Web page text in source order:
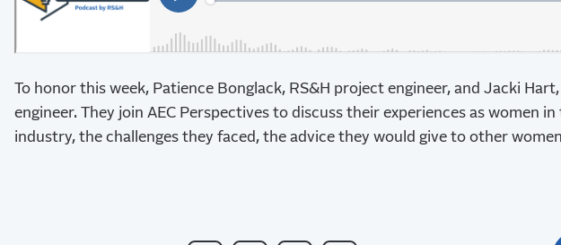
To honor this week, Patience Bonglack, RS&H project engineer, and Jacki
engineer. They join AEC Perspectives to discuss their experiences as women
industry, the challenges they faced, the advice they would give to other